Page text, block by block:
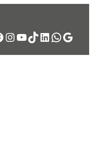
Instagram
YouTube
TikTok
LinkedIn